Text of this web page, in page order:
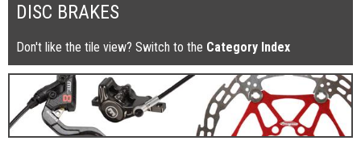
DISC BRAKES
Don't like the tile view? Switch to the Category Index